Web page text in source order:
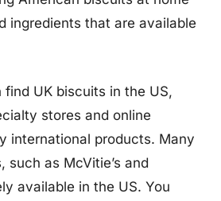
ingredients that are available
find UK biscuits in the US,
stores and online
international products. Many
such as McVitie’s and
available in the US. You